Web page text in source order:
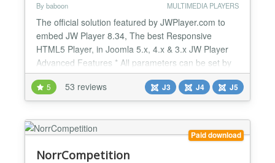
By baboon MULTIMEDIA PLAYERS
The official solution featured by JWPlayer.com to
embed JW Player 8.34, The best Responsive
HTML5 Player, in Joomla 5.x, 4.x & 3.x JW Player
Advanced Features * All parameters can be set by
default using the backend settings or can be
override by a specific trigger in a article * All
parameters of JW Player, even not yet implement in
our plugin, can be used News >> Upgrade to JW
Player 8.34.5, n...
5 53 reviews J3 J4 J5
Paid download
NorrCompetition